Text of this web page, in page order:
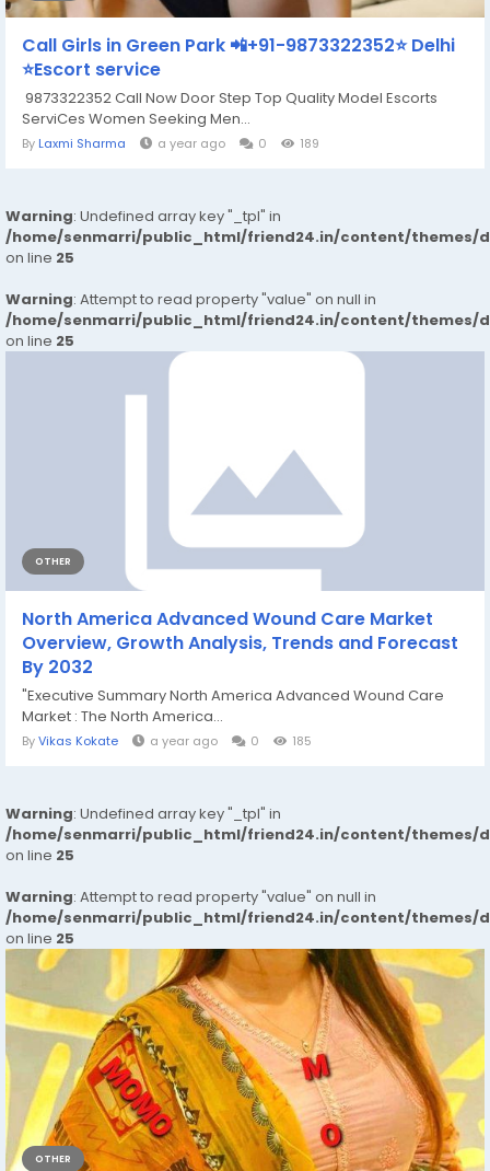
Call Girls in Green Park 📲+91-9873322352⭐ Delhi
⭐Escort service
9873322352 Call Now Door Step Top Quality Model Escorts
ServiCes Women Seeking Men...
By Laxmi Sharma a year ago 0 189
Warning: Undefined array key "_tpl" in
/home/senmarri/public_html/friend24.in/content/themes/
on line 25
Warning: Attempt to read property "value" on null in
/home/senmarri/public_html/friend24.in/content/themes/
on line 25
OTHER
North America Advanced Wound Care Market
Overview, Growth Analysis, Trends and Forecast
By 2032
"Executive Summary North America Advanced Wound Care
Market : The North America...
ByVikas Kokate a year ago 0 185
Warning: Undefined array key "_tpl" in
/home/senmarri/public_html/friend24.in/content/themes/
on line 25
Warning: Attempt to read property "value" on null in
/home/senmarri/public_html/friend24.in/content/themes/
on line 25
OTHER